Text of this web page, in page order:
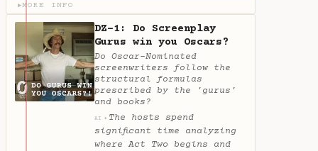
▶MORE INFO
DZ-1: Do Screenplay
Gurus win you Oscars?
Do Oscar-Nominated
screenwriters follow the
structural formulas
prescribed by the 'gurus'
and books?
AI ✦ The hosts spend
significant time analyzing
where Act Two begins and